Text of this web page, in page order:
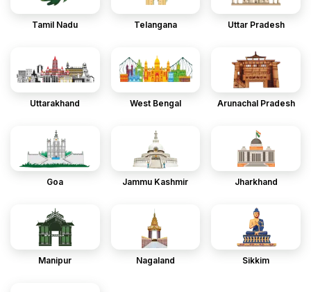
Tamil Nadu Telangana Uttar Pradesh
Uttarakhand West Bengal Arunachal Pradesh
Goa Jammu Kashmir Jharkhand
Manipur Nagaland Sikkim